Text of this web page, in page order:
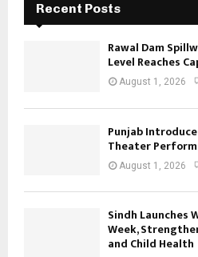
Recent Posts
Rawal Dam
Level Reaches
August 1, 2026
Punjab
Theater
August 1, 2026
Sindh Launches
Week,
and Child Health